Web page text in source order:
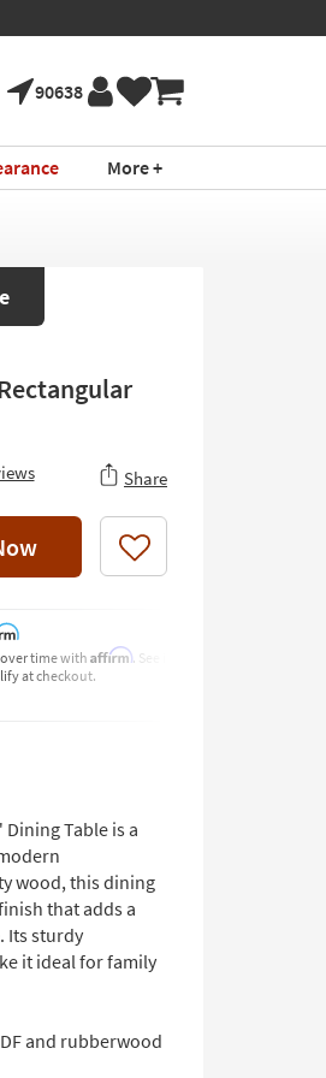
90638
More +
Share
Like
over time with Affirm. See if you
at checkout.
Table is a
wood, this dining
that adds a
Its sturdy
it ideal for family
and rubberwood